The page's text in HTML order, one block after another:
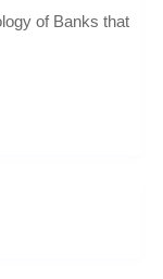
of Banks that